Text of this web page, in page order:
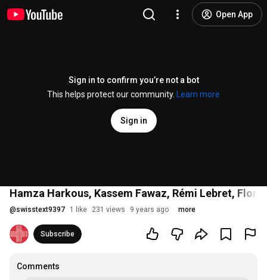
Open App
Sign in to confirm you’re not a bot
This helps protect our community.
Learn more
Sign in
Hamza Harkous, Kassem Fawaz, Rémi Lebret,
@swisstext9397 1 like 231 views 9 years ago more
Subscribe
Comments